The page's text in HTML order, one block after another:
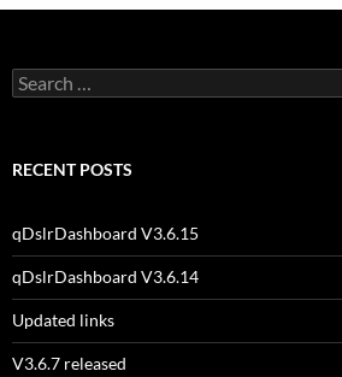
Search
for:
RECENT POSTS
qDslrDashboard V3.6.15
qDslrDashboard V3.6.14
Updated links
V3.6.7 released